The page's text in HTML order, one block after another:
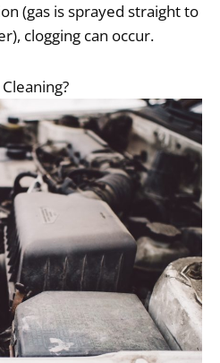
(gas is sprayed straight to
clogging can occur.